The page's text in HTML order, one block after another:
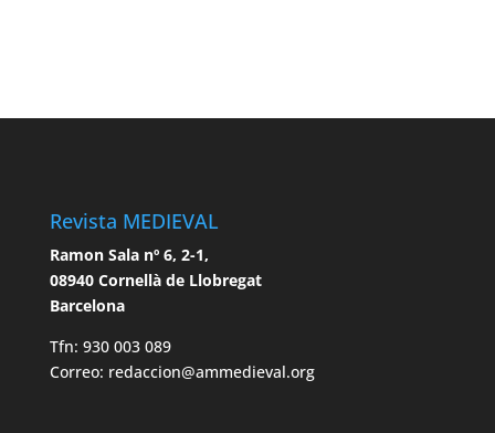
Revista MEDIEVAL
Ramon Sala nº 6, 2-1,
08940 Cornellà de Llobregat
Barcelona
Tfn: 930 003 089
Correo: redaccion@ammedieval.org